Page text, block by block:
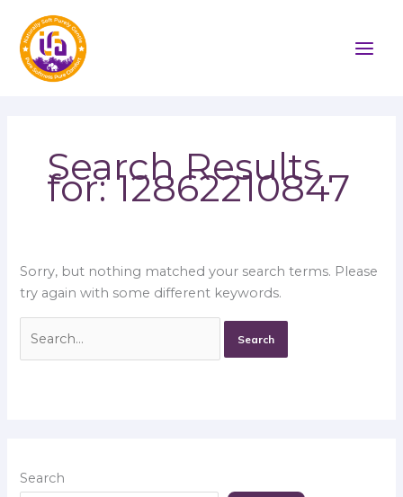
content
Search Results
for:12862210847
Sorry, but nothing matched your search terms. Please
try again with some different keywords.
for:
Search